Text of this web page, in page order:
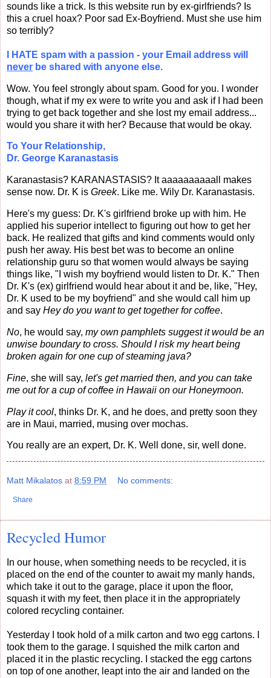
sounds like a trick. Is this website run by ex-girlfriends? Is
this a cruel hoax? Poor sad Ex-Boyfriend. Must she use him
so terribly?
I HATE spam with a passion - your Email address will
never be shared with anyone else.
Wow. You feel strongly about spam. Good for you. I wonder
though, what if my ex were to write you and ask if I had been
trying to get back together and she lost my email address...
would you share it with her? Because that would be okay.
To Your Relationship,
Dr. George Karanastasis
Karanastasis? KARANASTASIS? It aaaaaaaaaall makes
sense now. Dr. K is Greek. Like me. Wily Dr. Karanastasis.
Here's my guess: Dr. K's girlfriend broke up with him. He
applied his superior intellect to figuring out how to get her
back. He realized that gifts and kind comments would only
push her away. His best bet was to become an online
relationship guru so that women would always be saying
things like, "I wish my boyfriend would listen to Dr. K." Then
Dr. K's (ex) girlfriend would hear about it and be, like, "Hey,
Dr. K used to be my boyfriend" and she would call him up
and say Hey do you want to get together for coffee.
No, he would say, my own pamphlets suggest it would be an
unwise boundary to cross. Should I risk my heart being
broken again for one cup of steaming java?
Fine, she will say, let's get married then, and you can take
me out for a cup of coffee in Hawaii on our Honeymoon.
Play it cool, thinks Dr. K, and he does, and pretty soon they
are in Maui, married, musing over mochas.
You really are an expert, Dr. K. Well done, sir, well done.
Matt Mikalatos at 8:59 PM No comments:
Share
Recycled Humor
In our house, when something needs to be recycled, it is
placed on the end of the counter to await my manly hands,
which take it out to the garage, place it upon the floor,
squash it with my feet, then place it in the appropriately
colored recycling container.
Yesterday I took hold of a milk carton and two egg cartons. I
took them to the garage. I squished the milk carton and
placed it in the plastic recycling. I stacked the egg cartons
on top of one another, leapt into the air and landed on the